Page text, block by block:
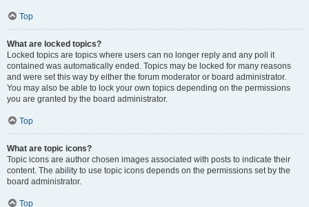
Top
What are locked topics?
Locked topics are topics where users can no longer reply and any poll it
contained was automatically ended. Topics may be locked for many reasons
and were set this way by either the forum moderator or board administrator.
You may also be able to lock your own topics depending on the permissions
you are granted by the board administrator.
Top
What are topic icons?
Topic icons are author chosen images associated with posts to indicate their
content. The ability to use topic icons depends on the permissions set by the
board administrator.
Top